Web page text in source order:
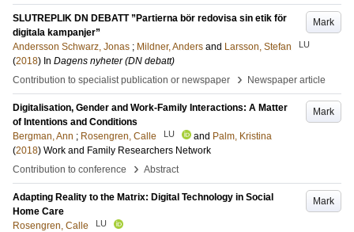
Mark
SLUTREPLIK DN DEBATT ”Partierna bör redovisa sin etik för
digitala kampanjer”
Andersson Schwarz, Jonas ; Mildner, Anders and Larsson, Stefan LU
(2018) In Dagens nyheter (DN debatt)
Contribution to specialist publication or newspaper
› Newspaper article
Mark
Digitalisation, Gender and Work-Family Interactions: A Matter
of Intentions and Conditions
Bergman, Ann ; Rosengren, Calle LU and Palm, Kristina
(2018) Work and Family Researchers Network
Contribution to conference
› Abstract
Mark
Adapting Reality to the Matrix: Digital Technology in Social
Home Care
Rosengren, Calle
LU